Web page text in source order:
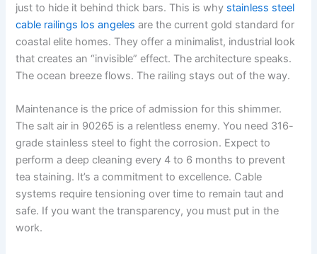
just to hide it behind thick bars. This is why stainless steel
cable railings los angeles are the current gold standard for
coastal elite homes. They offer a minimalist, industrial look
that creates an “invisible” effect. The architecture speaks.
The ocean breeze flows. The railing stays out of the way.
Maintenance is the price of admission for this shimmer.
The salt air in 90265 is a relentless enemy. You need 316-
grade stainless steel to fight the corrosion. Expect to
perform a deep cleaning every 4 to 6 months to prevent
tea staining. It’s a commitment to excellence. Cable
systems require tensioning over time to remain taut and
safe. If you want the transparency, you must put in the
work.